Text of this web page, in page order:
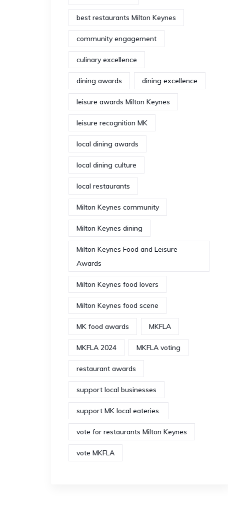
best restaurants Milton Keynes
community engagement
culinary excellence
dining awards dining excellence
leisure awards Milton Keynes
leisure recognition MK
local dining awards
local dining culture
local restaurants
Milton Keynes community
Milton Keynes dining
Milton Keynes Food and Leisure
Awards
Milton Keynes food lovers
Milton Keynes food scene
MK food awards MKFLA
MKFLA 2024 MKFLA voting
restaurant awards
support local businesses
support MK local eateries.
vote for restaurants Milton Keynes
vote MKFLA